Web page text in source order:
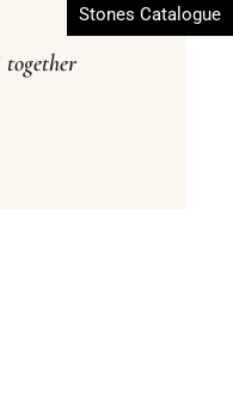
together
Stones Catalogue